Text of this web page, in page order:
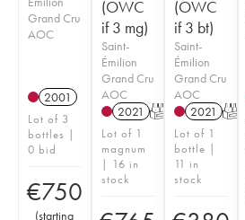
Grand Cru
AOC
2001
Lot of 3
bottles |
0 bid
€750
(starting
(OWC
if 3 mg)
Saint-
Émilion
Grand Cru
AOC
2021 T
Lot of 1
magnum
| 16 in
stock
(OWC
if 3 bt)
Saint-
Émilion
Grand Cru
AOC
2021 T
Lot of 1
bottle |
11 in
stock